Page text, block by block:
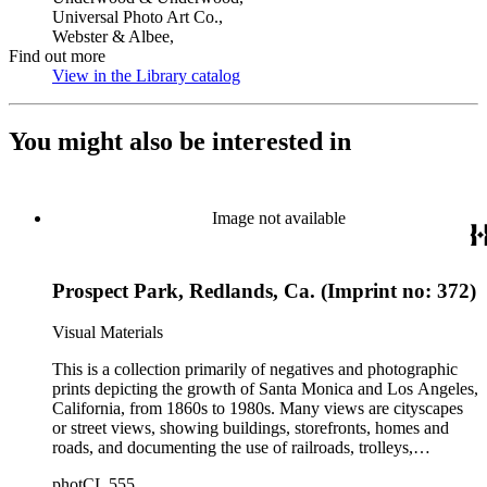
Universal Photo Art Co.,
Webster & Albee,
Find out more
View in the Library catalog
You might also be interested in
Image not available
Prospect Park, Redlands, Ca. (Imprint no: 372)
Visual Materials
This is a collection primarily of negatives and photographic
prints depicting the growth of Santa Monica and Los Angeles,
California, from 1860s to 1980s. Many views are cityscapes
or street views, showing buildings, storefronts, homes and
roads, and documenting the use of railroads, trolleys,